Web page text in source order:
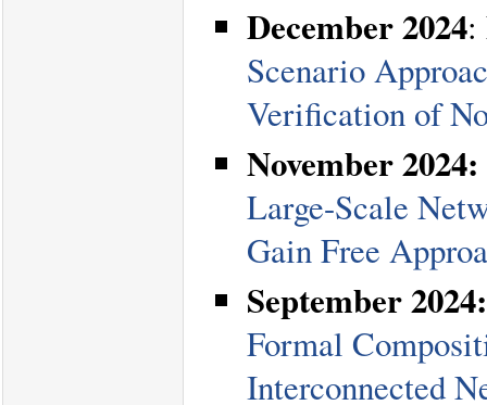
December 2024:
Scenario
Verification of
November 2024:
Large-Scale
Gain Free
September 2024:
Formal
Interconnected